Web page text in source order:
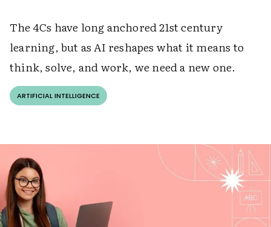
The 4Cs have long anchored 21st century
learning, but as AI reshapes what it means to
think, solve, and work, we need a new one.
ARTIFICIAL INTELLIGENCE